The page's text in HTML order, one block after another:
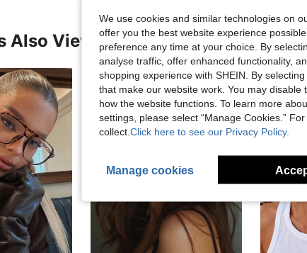
Also Viewed
We use cookies and similar technologies on
offer you the best website experience
preference any time at your choice. By
analyse traffic, offer enhanced functionality,
shopping experience with SHEIN. By
that make our website work. You may
how the website functions. To learn more
settings, please select “Manage Cookies.”
collect. Click here to see our Privacy Policy.
Manage cookies